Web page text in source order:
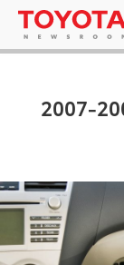
2007-